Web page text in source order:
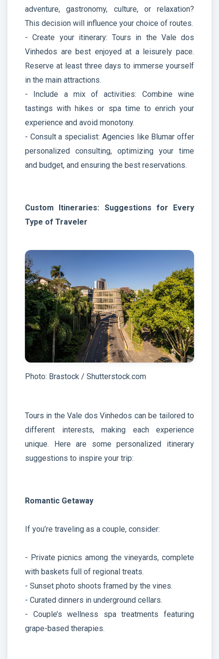
adventure, gastronomy, culture, or relaxation?
This decision will influence your choice of routes.
- Create your itinerary: Tours in the Vale dos
Vinhedos are best enjoyed at a leisurely pace.
Reserve at least three days to immerse yourself
in the main attractions.
- Include a mix of activities: Combine wine
tastings with hikes or spa time to enrich your
experience and avoid monotony.
- Consult a specialist: Agencies like Blumar offer
personalized consulting, optimizing your time
and budget, and ensuring the best reservations.
Custom Itineraries: Suggestions for Every
Type of Traveler
Photo: Brastock / Shutterstock.com
Tours in the Vale dos Vinhedos can be tailored to
different interests, making each experience
unique. Here are some personalized itinerary
suggestions to inspire your trip:
Romantic Getaway
If you’re traveling as a couple, consider:
- Private picnics among the vineyards, complete
with baskets full of regional treats.
- Sunset photo shoots framed by the vines.
- Curated dinners in underground cellars.
- Couple’s wellness spa treatments featuring
grape-based therapies.